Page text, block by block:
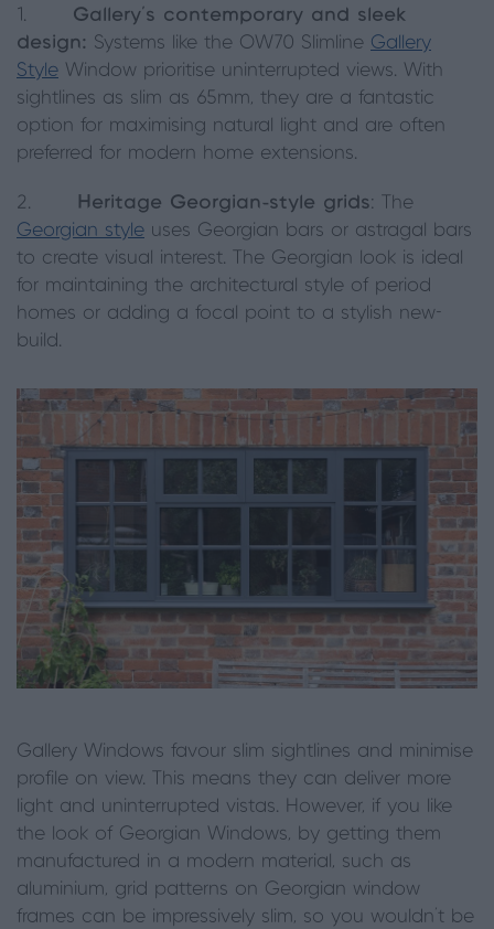
1. Gallery’s contemporary and sleek
design: Systems like the OW70 Slimline Gallery
Style Window prioritise uninterrupted views. With
sightlines as slim as 65mm, they are a fantastic
option for maximising natural light and are often
preferred for modern home extensions.
2. Heritage Georgian-style grids: The
Georgian style uses Georgian bars or astragal bars
to create visual interest. The Georgian look is ideal
for maintaining the architectural style of period
homes or adding a focal point to a stylish new-
build.
Gallery Windows favour slim sightlines and minimise
profile on view. This means they can deliver more
light and uninterrupted vistas. However, if you like
the look of Georgian Windows, by getting them
manufactured in a modern material, such as
aluminium, grid patterns on Georgian window
frames can be impressively slim, so you wouldn’t be